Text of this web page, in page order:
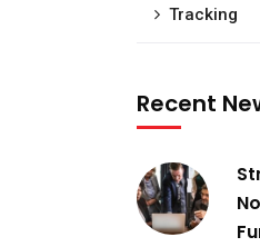
Tracking
Recent